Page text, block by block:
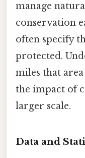
manage
conservation
often specify
protected.
miles that
the impact of
larger scale.
Data and